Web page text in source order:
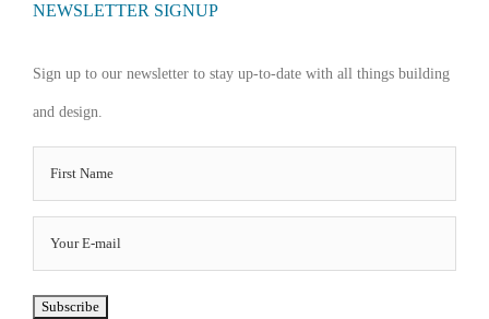
NEWSLETTER SIGNUP
Sign up to our newsletter to stay up-to-date with all things building
and design.